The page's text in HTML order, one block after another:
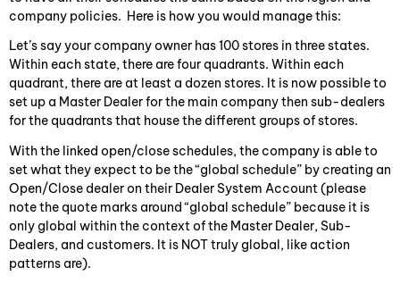
company policies. Here is how you would manage this:
Let’s say your company owner has 100 stores in three states.
Within each state, there are four quadrants. Within each
quadrant, there are at least a dozen stores. It is now possible to
set up a Master Dealer for the main company then sub-dealers
for the quadrants that house the different groups of stores.
With the linked open/close schedules, the company is able to
set what they expect to be the “global schedule” by creating an
Open/Close dealer on their Dealer System Account (please
note the quote marks around “global schedule” because it is
only global within the context of the Master Dealer, Sub-
Dealers, and customers. It is NOT truly global, like action
patterns are).